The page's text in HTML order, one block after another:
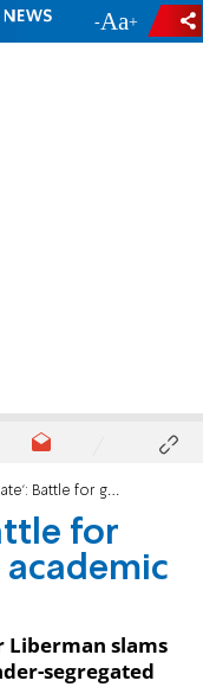
- +
segregated academic options escalates
for
Liberman slams
segregated